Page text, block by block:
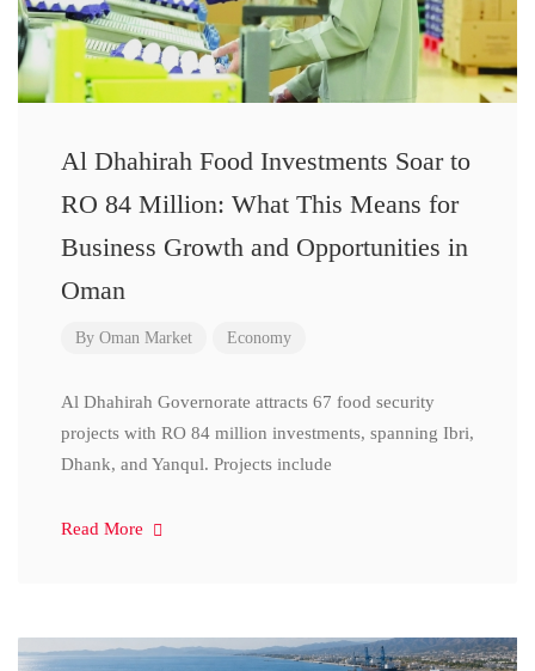
Al Dhahirah Food Investments Soar to
RO 84 Million: What This Means for
Business Growth and Opportunities in
Oman
By Oman Market Economy
Al Dhahirah Governorate attracts 67 food security
projects with RO 84 million investments, spanning Ibri,
Dhank, and Yanqul. Projects include
Read More